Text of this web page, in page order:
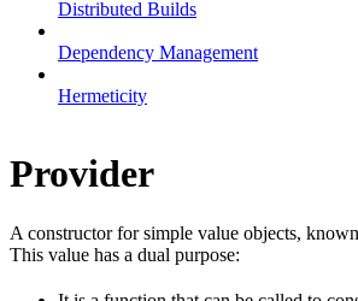
Distributed Builds
Dependency Management
Hermeticity
Provider
A constructor for simple value objects,
This value has a dual purpose: